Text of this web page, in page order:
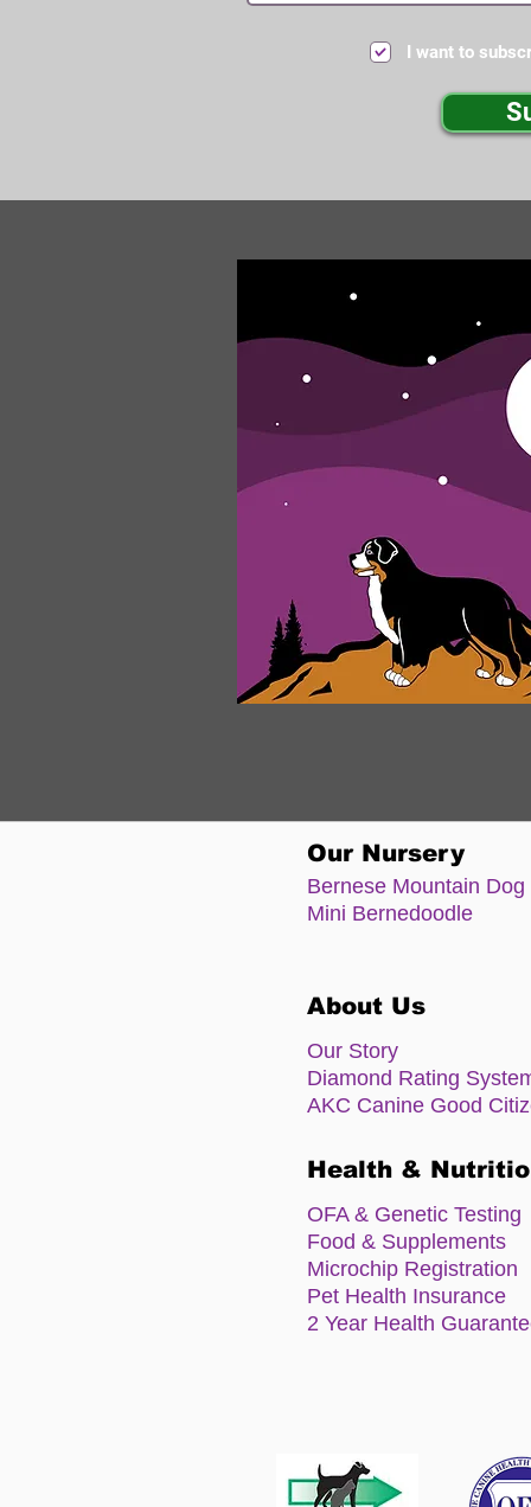
I want to
Our Nursery
Bernese Mountain Dog
Mini Bernedoodle
About Us
Our Story
Diamond Rating
AKC Canine Good
Health &
OFA & Genetic Testing
Food & Supplements
Microchip Registration
Pet Health Insurance
2 Year Health